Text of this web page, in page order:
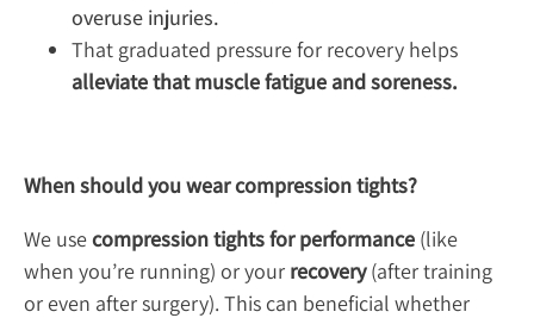
overuse injuries.
That graduated pressure for recovery helps
alleviate that muscle fatigue and soreness.
When should you wear compression tights?
We usecompression tights for performance (like
when you’re running) or your recovery(after training
or even after surgery). This can beneficial whether